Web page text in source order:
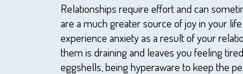
Relationships require effort and can
are a much greater source of joy in your life
experience anxiety as a result of your
them is draining and leaves you feeling
eggshells, being hyperaware to keep the